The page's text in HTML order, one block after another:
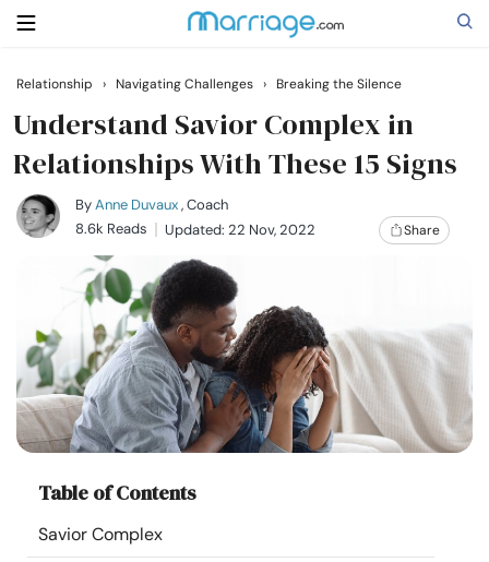
Search
Getting Married
Relationship
Family
Help
Courses
Relationship › Navigating Challenges › Breaking the Silence
Understand Savior Complex in
Relationships With These 15 Signs
ByAnne Duvaux, Coach
8.6k Reads
Updated: 22 Nov, 2022 Share
Table of Contents
Savior Complex